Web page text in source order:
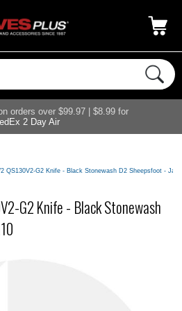
orders over $99.97 | $8.99 for
2 Day Air
QS130V2-G2 Knife - Black Stonewash D2 Sheepsfoot -
G2 Knife - Black Stonewash